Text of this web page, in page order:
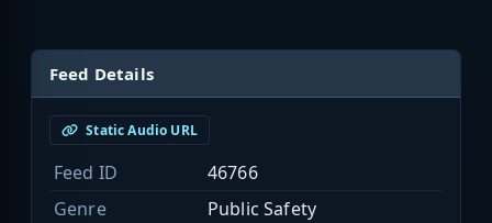
Feed Details
Static Audio URL
Feed ID
46766
Genre
Public Safety